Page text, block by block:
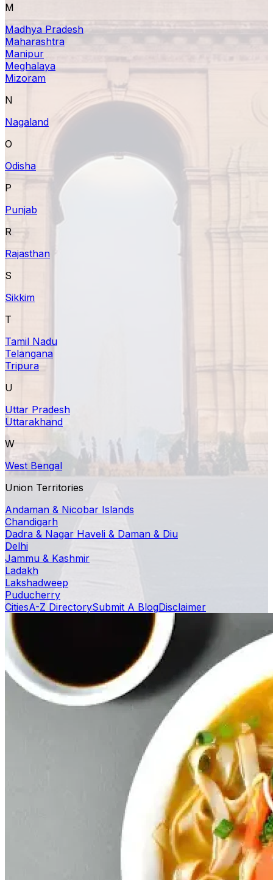
M
Madhya Pradesh
Maharashtra
Manipur
Meghalaya
Mizoram
N
Nagaland
O
Odisha
P
Punjab
R
Rajasthan
S
Sikkim
T
Tamil Nadu
Telangana
Tripura
U
Uttar Pradesh
Uttarakhand
W
West Bengal
Union Territories
Andaman & Nicobar Islands
Chandigarh
Dadra & Nagar Haveli & Daman & Diu
Delhi
Jammu & Kashmir
Ladakh
Lakshadweep
Puducherry
CitiesA-Z DirectorySubmit A BlogDisclaimer